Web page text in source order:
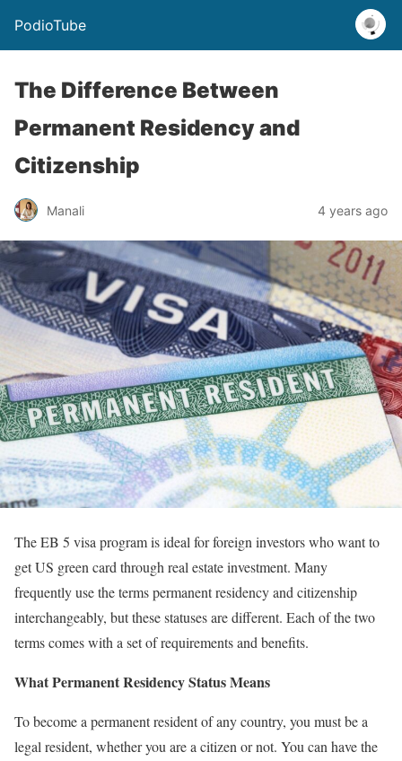
PodioTube
The Difference Between
Permanent Residency and
Citizenship
Manali 4 years ago
The EB 5 visa program is ideal for foreign investors who want to
get US green card through real estate investment. Many
frequently use the terms permanent residency and citizenship
interchangeably, but these statuses are different. Each of the two
terms comes with a set of requirements and benefits.
What Permanent Residency Status Means
To become a permanent resident of any country, you must be a
legal resident, whether you are a citizen or not. You can have the